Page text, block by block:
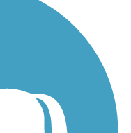
Submit Photo